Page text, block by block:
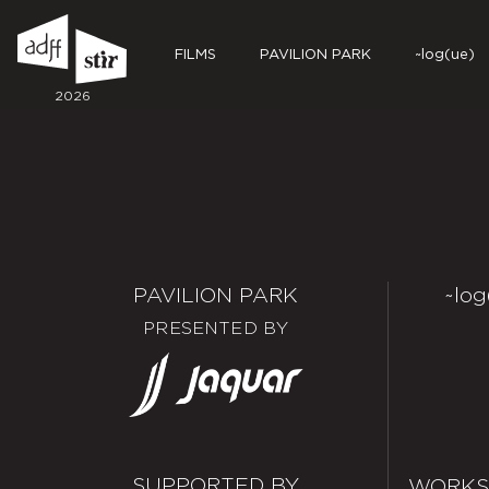
2026
FILMS PAVILION PARK ~log(ue)
PAVILION PARK
PRESENTED BY